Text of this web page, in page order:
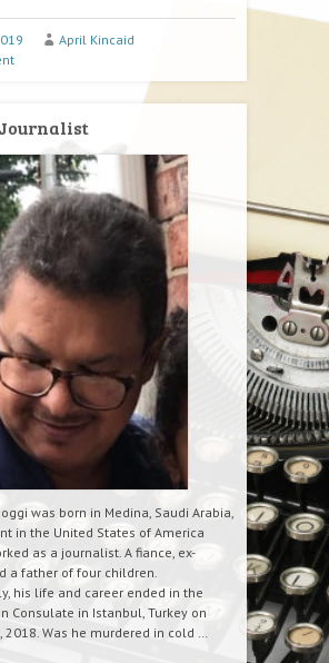
April Kincaid
was born in Medina, Saudi Arabia,
in the United States of America
as a journalist. A fiance, ex-
a father of four children.
his life and career ended in the
Consulate in Istanbul, Turkey on
2018. Was he murdered in cold …